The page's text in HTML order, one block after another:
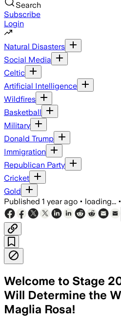
Search
Subscribe
Login
Natural Disasters
Social Media
Celtic
Artificial Intelligence
Wildfires
Basketball
Military
Donald Trump
Immigration
Republican Party
Cricket
Gold
Published 1 year ago • loading... •
Welcome to Stage
Will Determine the
Maglia Rosa!